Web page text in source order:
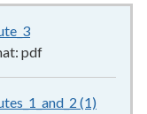
pdf
(1)